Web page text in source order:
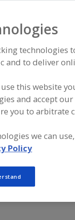
A
dd
to
R
P
A
dd
R
Liquid
technologies
and to deliver
this website
and accept
you to arbitrate
we can
Policy